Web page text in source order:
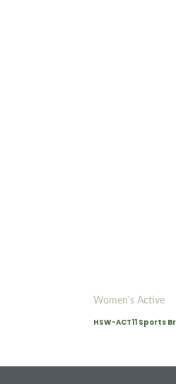
Women's Active
HSW-ACT11 Sports